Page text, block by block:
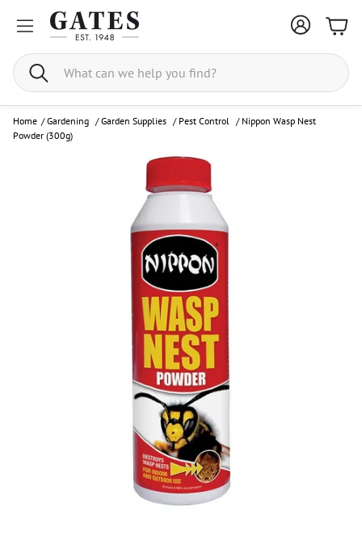
Search
Home / Gardening /Garden Supplies / Pest Control / Nippon Wasp Nest
Powder (300g)